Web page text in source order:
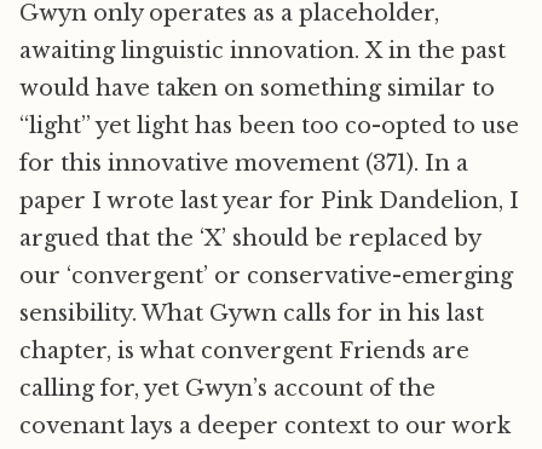
Gwyn only operates as a placeholder,
awaiting linguistic innovation. X in the past
would have taken on something similar to
“light” yet light has been too co-opted to use
for this innovative movement (371). In a
paper I wrote last year for Pink Dandelion, I
argued that the ‘X’ should be replaced by
our ‘convergent’ or conservative-emerging
sensibility. What Gywn calls for in his last
chapter, is what convergent Friends are
calling for, yet Gwyn’s account of the
covenant lays a deeper context to our work